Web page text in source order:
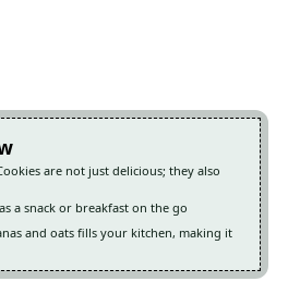
are not just delicious; they also
a snack or breakfast on the go
and oats fills your kitchen, making it